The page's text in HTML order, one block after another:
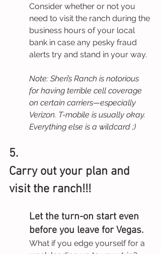
Consider whether or not you
need to visit the ranch during the
business hours of your local
bank in case any pesky fraud
alerts try and stand in your way.
Note: Sheri’s Ranch is notorious
for having terrible cell coverage
on certain carriers—especially
Verizon. T-mobile is usually okay.
Everything else is a wildcard ;)
5.
Carry out your plan and
visit the ranch!!!
Let the turn-on start even
before you leave for Vegas.
What if you edge yourself for a